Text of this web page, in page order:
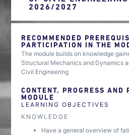
2026/2027
RECOMMENDED
PARTICIPATION IN THE
The module builds on knowledge
Structural Mechanics and Dynamics
Civil Engineering
CONTENT, PROGRESS AND
MODULE
LEARNING OBJECTIVES
KNOWLEDGE
Have a general overview of